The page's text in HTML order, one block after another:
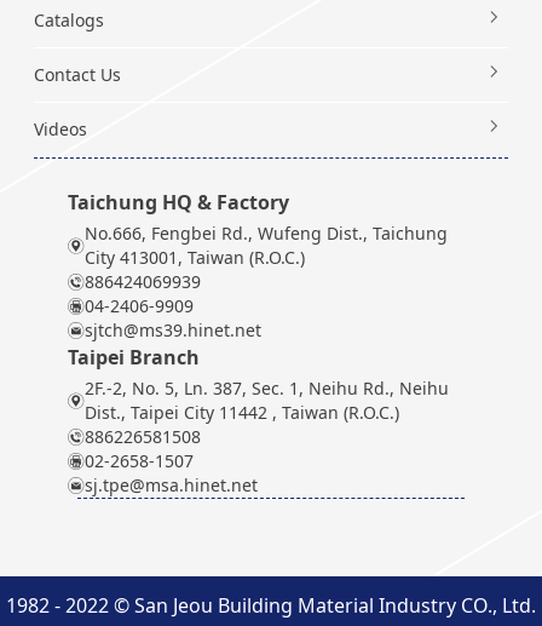
Catalogs
Contact Us
Videos
Taichung HQ & Factory
No.666, Fengbei Rd., Wufeng Dist., Taichung
City 413001, Taiwan (R.O.C.)
886424069939
04-2406-9909
sjtch@ms39.hinet.net
Taipei Branch
2F.-2, No. 5, Ln. 387, Sec. 1, Neihu Rd., Neihu
Dist., Taipei City 11442 , Taiwan (R.O.C.)
886226581508
02-2658-1507
sj.tpe@msa.hinet.net
1982 - 2022 © San Jeou Building Material Industry CO., Ltd.